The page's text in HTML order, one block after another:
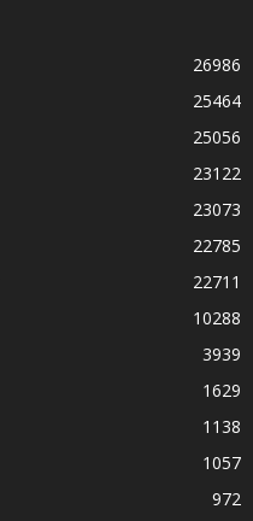
26986
25464
25056
23122
23073
22785
22711
10288
3939
1629
1138
1057
972